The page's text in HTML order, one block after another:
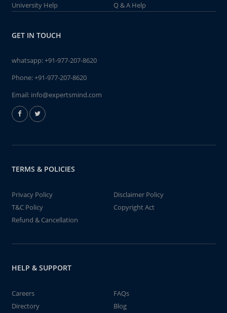
University Help
Q & A Help
GET IN TOUCH
whatsapp:+91-977-207-8620
Phone:+91-977-207-8620
Email: info@expertsmind.com
TERMS & POLICIES
Privacy Policy
Disclaimer Policy
T&C Policy
Copyright Act
Refund & Cancellation
HELP & SUPPORT
Careers
FAQs
Directory
Blog